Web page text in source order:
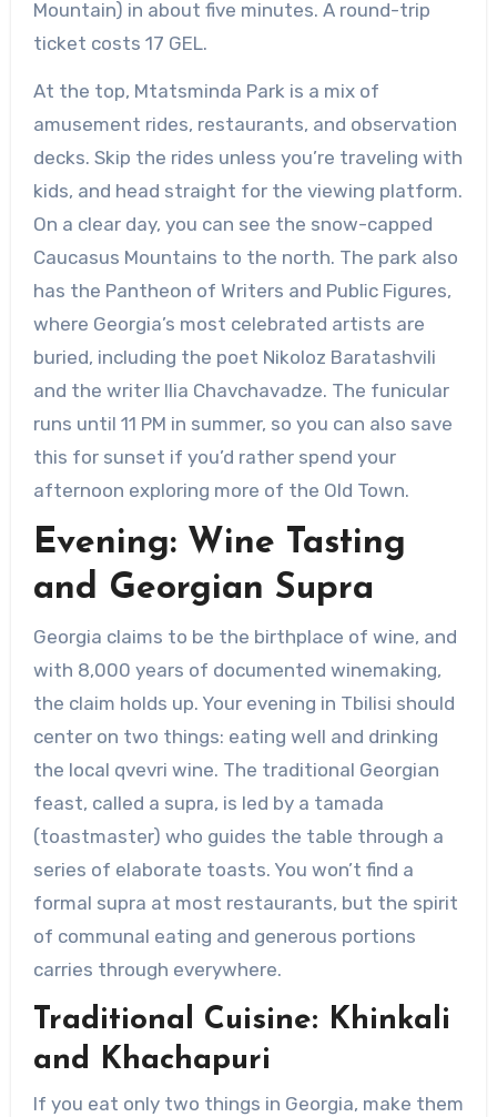
Mountain) in about five minutes. A round-trip
ticket costs 17 GEL.
At the top, Mtatsminda Park is a mix of
amusement rides, restaurants, and observation
decks. Skip the rides unless you’re traveling with
kids, and head straight for the viewing platform.
On a clear day, you can see the snow-capped
Caucasus Mountains to the north. The park also
has the Pantheon of Writers and Public Figures,
where Georgia’s most celebrated artists are
buried, including the poet Nikoloz Baratashvili
and the writer Ilia Chavchavadze. The funicular
runs until 11 PM in summer, so you can also save
this for sunset if you’d rather spend your
afternoon exploring more of the Old Town.
Evening: Wine Tasting
and Georgian Supra
Georgia claims to be the birthplace of wine, and
with 8,000 years of documented winemaking,
the claim holds up. Your evening in Tbilisi should
center on two things: eating well and drinking
the local qvevri wine. The traditional Georgian
feast, called a supra, is led by a tamada
(toastmaster) who guides the table through a
series of elaborate toasts. You won’t find a
formal supra at most restaurants, but the spirit
of communal eating and generous portions
carries through everywhere.
Traditional Cuisine: Khinkali
and Khachapuri
If you eat only two things in Georgia, make them